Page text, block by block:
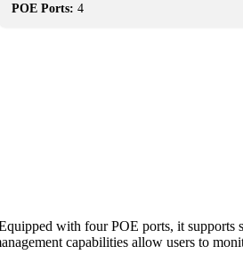
POE Ports: 4
with four POE ports, it supports
capabilities allow users to